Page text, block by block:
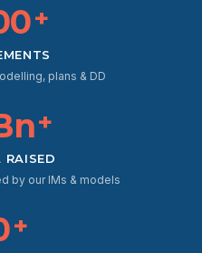
+
plans & DD
+
RAISED
by our IMs & models
+